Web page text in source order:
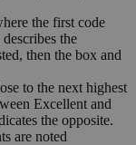
the first code
the
then the box and
to the next highest
Excellent and
the opposite.
are noted